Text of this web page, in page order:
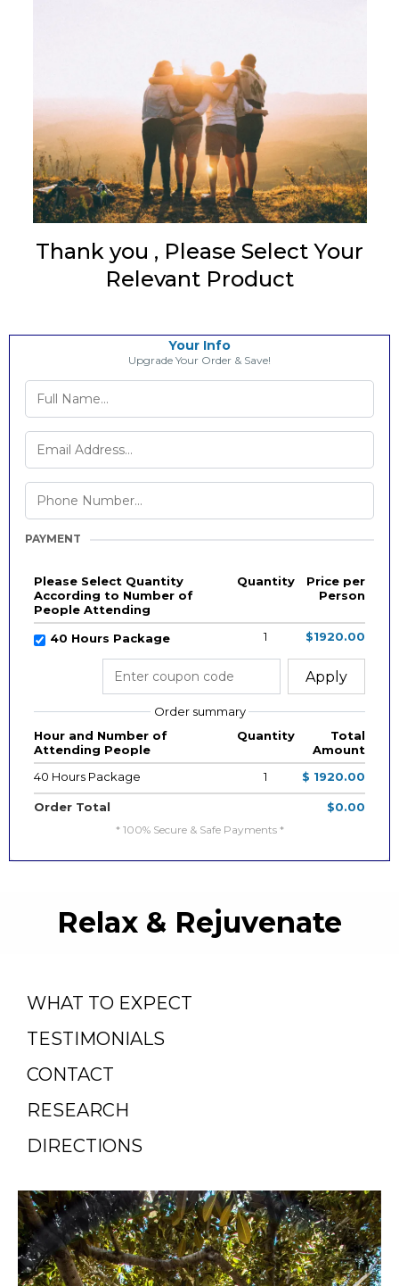
Thank you , Please Select Your
Relevant Product
Your Info
Upgrade Your Order & Save!
PAYMENT
Please Select Quantity
According to Number of
People Attending
Quantity
Price per
Person
40 Hours Package 1 $1920.00
Apply
Order summary
Hour and Number of
Attending People
Quantity
Total
Amount
40 Hours Package
1 $ 1920.00
Order Total $0.00
* 100% Secure & Safe Payments *
Relax & Rejuvenate
WHAT TO EXPECT
TESTIMONIALS
CONTACT
RESEARCH
DIRECTIONS